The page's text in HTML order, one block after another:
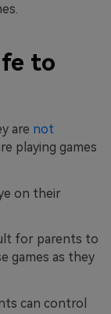
to
are not
playing games
on their
for parents to
games as they
can control